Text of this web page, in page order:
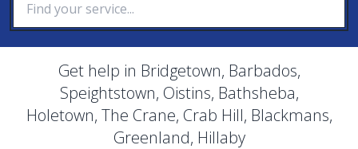
Get help in Bridgetown, Barbados,
Speightstown, Oistins, Bathsheba,
Holetown, The Crane, Crab Hill, Blackmans,
Greenland, Hillaby